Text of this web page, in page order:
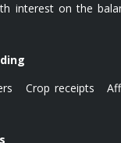
interest on the
Crop receipts